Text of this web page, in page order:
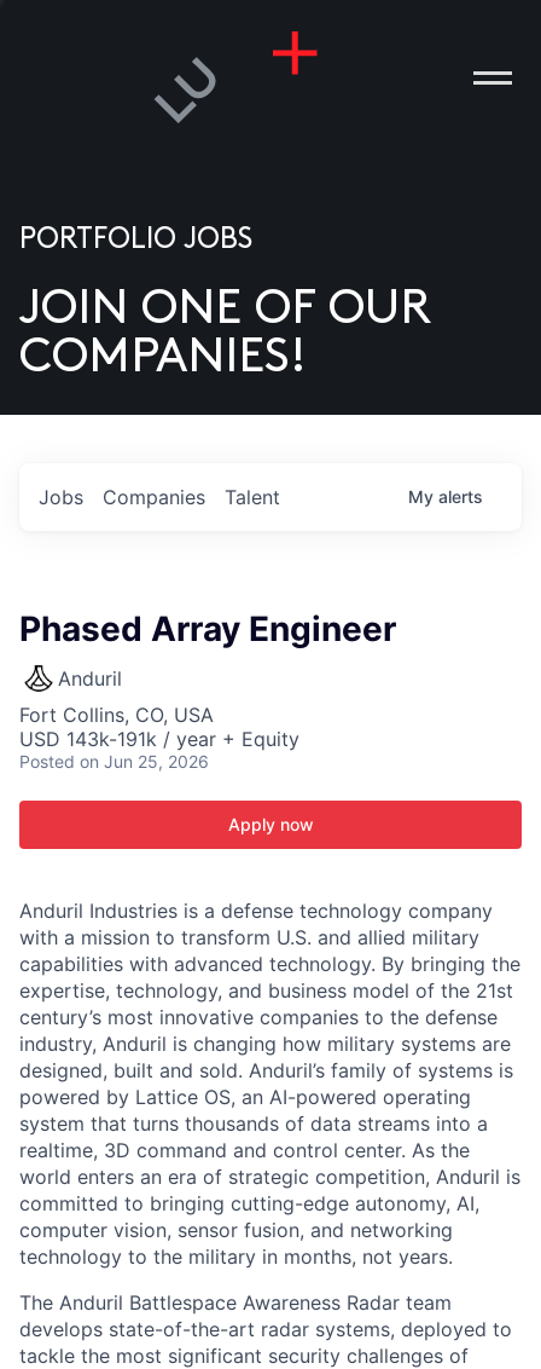
US
PORTFOLIO JOBS
JOIN ONE OF OUR
COMPANIES!
Jobs Companies Talent My alerts
Phased Array Engineer
Anduril
Fort Collins, CO, USA
USD 143k-191k / year + Equity
Posted on Jun 25, 2026
Apply now
Anduril Industries is a defense technology company
with a mission to transform U.S. and allied military
capabilities with advanced technology. By bringing the
expertise, technology, and business model of the 21st
century’s most innovative companies to the defense
industry, Anduril is changing how military systems are
designed, built and sold. Anduril’s family of systems is
powered by Lattice OS, an AI-powered operating
system that turns thousands of data streams into a
realtime, 3D command and control center. As the
world enters an era of strategic competition, Anduril is
committed to bringing cutting-edge autonomy, AI,
computer vision, sensor fusion, and networking
technology to the military in months, not years.
The Anduril Battlespace Awareness Radar team
develops state-of-the-art radar systems, deployed to
tackle the most significant security challenges of